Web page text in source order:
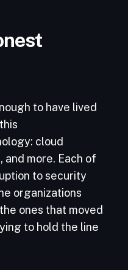
to have lived
cloud
and more. Each of
to security
organizations
ones that moved
to hold the line